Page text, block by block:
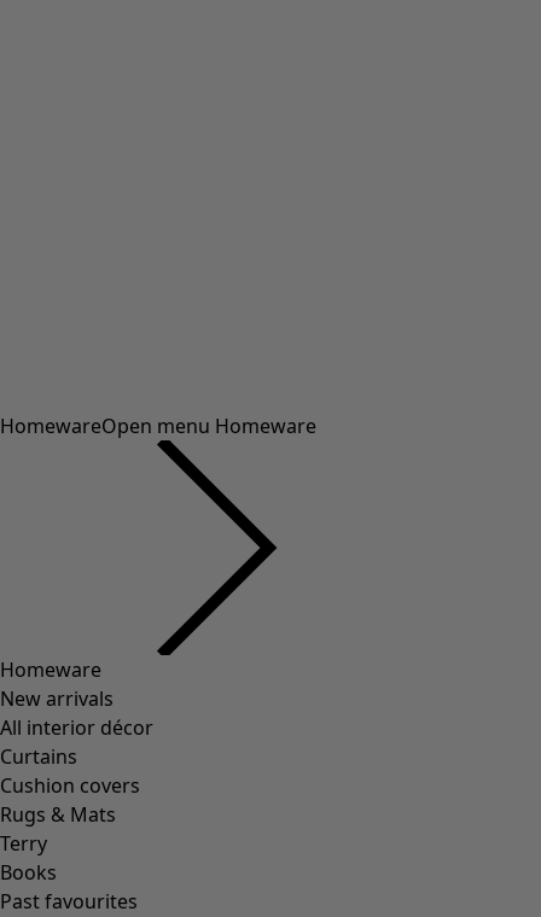
HomewareOpen menu Homeware
Homeware
New arrivals
All interior décor
Curtains
Cushion covers
Rugs & Mats
Terry
Books
Past favourites